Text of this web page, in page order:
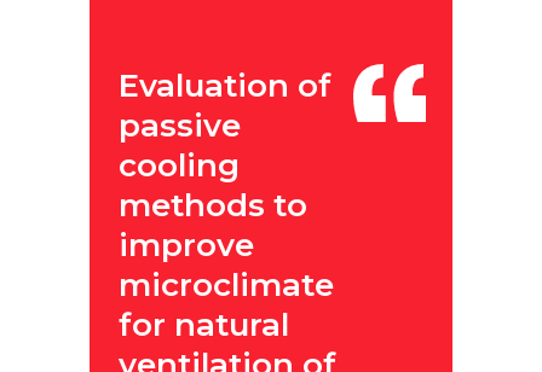
Evaluation of
passive
cooling
methods to
improve
microclimate
for natural